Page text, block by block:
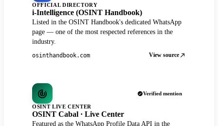
OFFICIAL DIRECTORY
i-Intelligence (OSINT Handbook)
Listed in the OSINT Handbook's dedicated WhatsApp
page — one of the most respected references in the
industry.
osinthandbook.com View source
Verified mention
OSINT LIVE CENTER
OSINT Cabal · Live Center
Featured as the WhatsApp Profile Data API in the